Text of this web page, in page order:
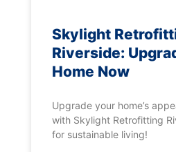
Skylight
Riverside:
Home Now
Upgrade your home’s
with Skylight Retrofitting
for sustainable living!